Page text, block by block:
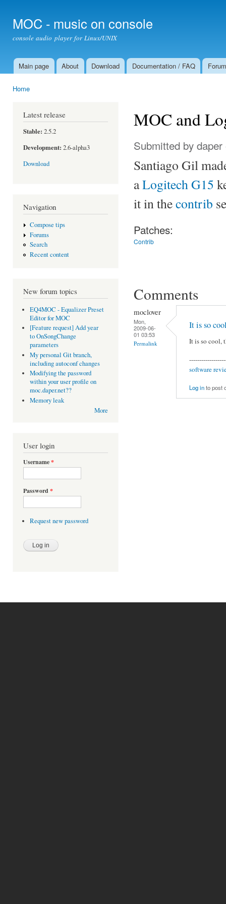
MOC - music on console
console audio player for Linux/UNIX
Main menu
Main page About Download Documentation / FAQ Forum
Home
Latest release
Stable: 2.5.2
Development: 2.6-alpha3
Download
Navigation
Compose tips
Forums
Search
Recent content
New forum topics
EQ4MOC - Equalizer Preset
Editor for MOC
[Feature request] Add year
to OnSongChange
parameters
My personal Git branch,
including autoconf changes
Modifying the password
within your user profile on
moc.daper.net??
Memory leak
More
User login
Username*
Password *
Request new password
MOC and
Submitted by daper
Santiago Gil
aLogitech G15
it in thecontrib
Patches:
Contrib
Comments
moclover
Mon,
2009-06-
01 03:53
Permalink
It is so
It is so cool,
software
Log into post